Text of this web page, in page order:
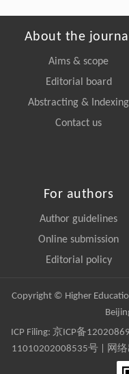
About the
Aims & scope
Editorial board
Abstracting & Indexing
Contact us
For authors
Author guidelines
Online submission
Editorial policy
Copyright © Higher
ICP Filing: 京ICP备
11010202008535号 | 网